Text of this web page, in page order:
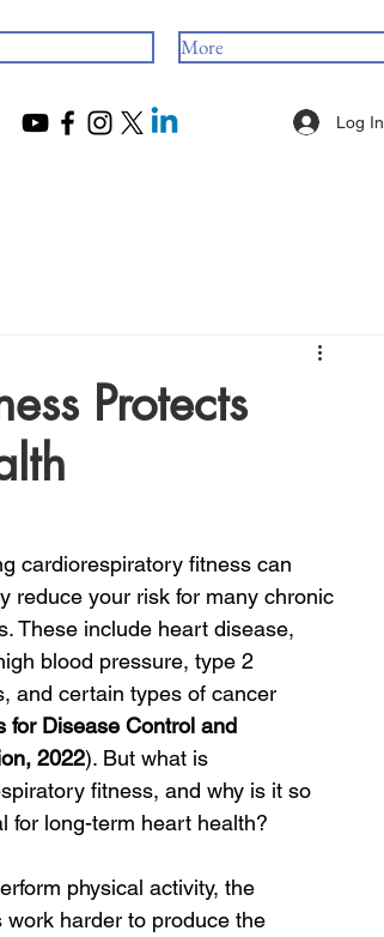
More
Log In
Protects
cardiorespiratory fitness can
reduce your risk for many chronic
These include heart disease,
blood pressure, type 2
and certain types of cancer
for Disease Control and
2022). But what is
fitness, and why is it so
for long-term heart health?
physical activity, the
work harder to produce the